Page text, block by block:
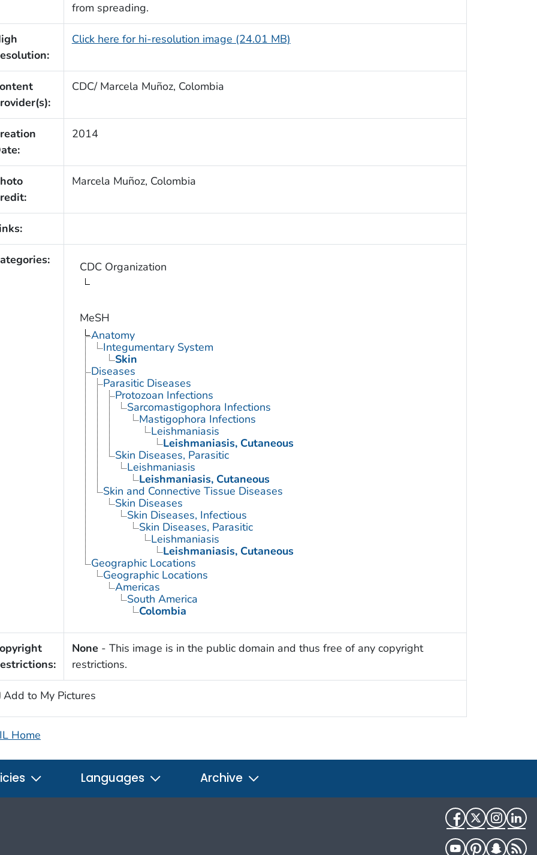
from spreading.
Click here for hi-resolution image (24.01 MB)
CDC/ Marcela Muñoz, Colombia
2014
Marcela Muñoz, Colombia
CDC Organization
MeSH
Anatomy
Integumentary System
Skin
Diseases
Parasitic Diseases
Protozoan Infections
Sarcomastigophora Infections
Mastigophora Infections
Leishmaniasis
Leishmaniasis, Cutaneous
Skin Diseases, Parasitic
Leishmaniasis
Leishmaniasis, Cutaneous
Skin and Connective Tissue Diseases
Skin Diseases
Skin Diseases, Infectious
Skin Diseases, Parasitic
Leishmaniasis
Leishmaniasis, Cutaneous
Geographic Locations
Geographic Locations
Americas
South America
Colombia
None - This image is in the public domain and thus free of any copyright
restrictions.
Add to My Pictures
Home
Languages Archive